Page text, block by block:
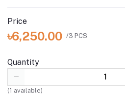
Price
৳6,250.00 /3 PCS
Quantity
(1 available)